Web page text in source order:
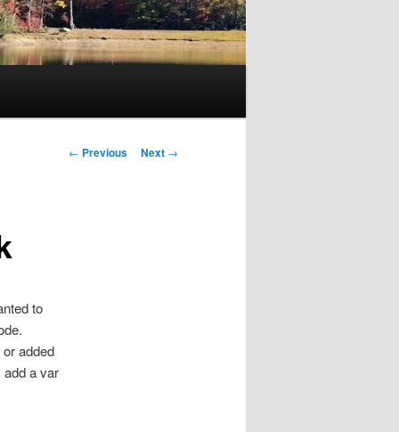
Post
← Previous Next →
to
added
add a var